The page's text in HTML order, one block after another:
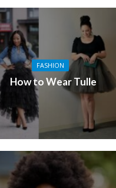
FASHION
How to Wear Tulle